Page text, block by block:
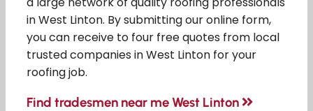
in West Linton. By submitting our online form,
you can receive to four free quotes from local
trusted companies in West Linton for your
roofing job.
Find tradesmen near me West Linton